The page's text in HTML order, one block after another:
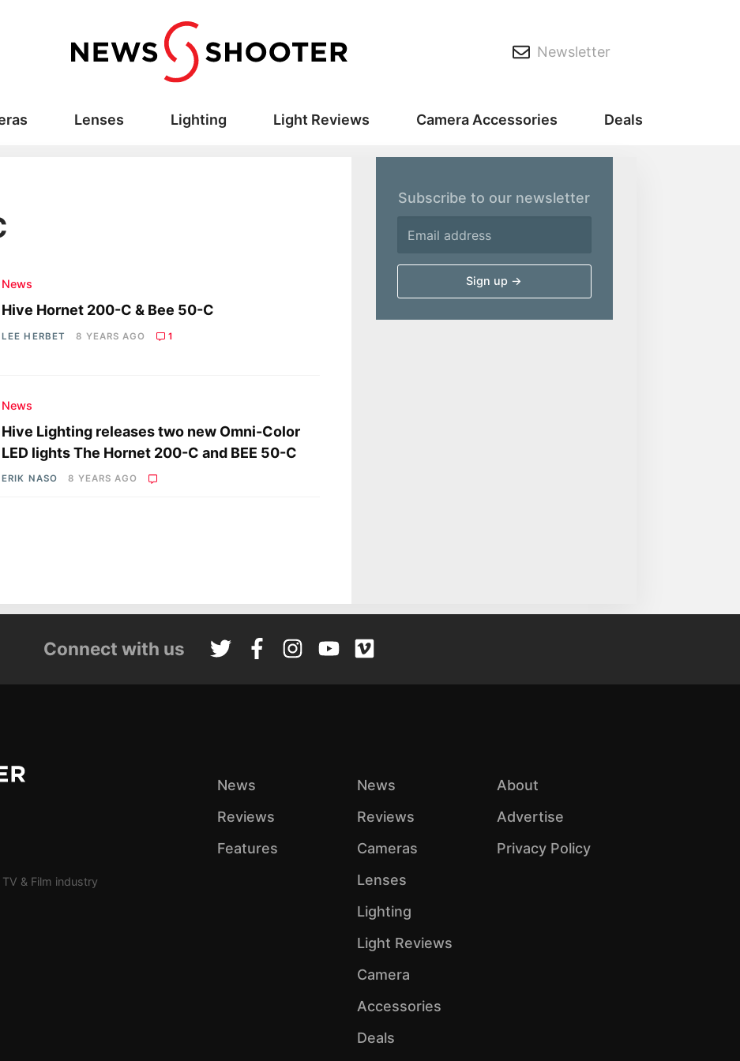
Newsletter
Lenses Lighting Light Reviews Camera Accessories Deals
News
Hive Hornet 200-C & Bee 50-C
LEE HERBET 8 YEARS AGO 1
News
Hive Lighting releases two new Omni-Color
LED lights The Hornet 200-C and BEE 50-C
ERIK NASO 8 YEARS AGO
Subscribe to our newsletter
Connect with us
& Film industry
News
Reviews
Features
News
Reviews
Cameras
Lenses
Lighting
Light Reviews
Camera
Accessories
Deals
About
Advertise
Privacy Policy